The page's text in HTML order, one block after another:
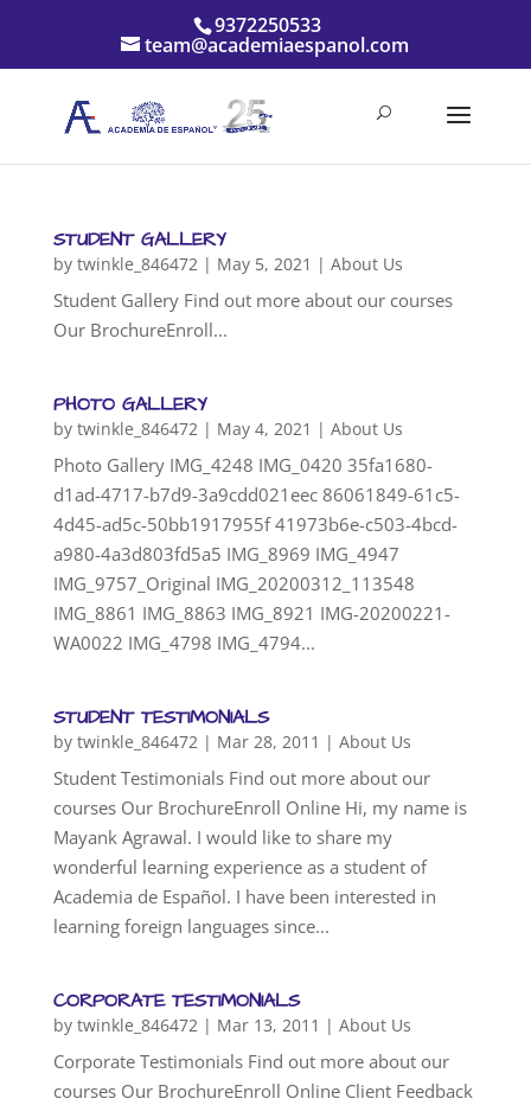
9372250533
team@academiaespanol.com
STUDENT GALLERY
by twinkle_846472| May 5, 2021 | About Us
Student Gallery Find out more about our courses
Our BrochureEnroll...
PHOTO GALLERY
by twinkle_846472| May 4, 2021 | About Us
Photo Gallery IMG_4248 IMG_0420 35fa1680-
d1ad-4717-b7d9-3a9cdd021eec 86061849-61c5-
4d45-ad5c-50bb1917955f 41973b6e-c503-4bcd-
a980-4a3d803fd5a5 IMG_8969 IMG_4947
IMG_9757_Original IMG_20200312_113548
IMG_8861 IMG_8863 IMG_8921 IMG-20200221-
WA0022 IMG_4798 IMG_4794...
STUDENT TESTIMONIALS
by twinkle_846472| Mar 28, 2011 | About Us
Student Testimonials Find out more about our
courses Our BrochureEnroll Online Hi, my name is
Mayank Agrawal. I would like to share my
wonderful learning experience as a student of
Academia de Español. I have been interested in
learning foreign languages since...
CORPORATE TESTIMONIALS
by twinkle_846472| Mar 13, 2011 | About Us
Corporate Testimonials Find out more about our
courses Our BrochureEnroll Online Client Feedback